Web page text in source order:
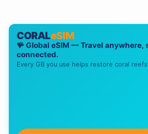
CORALeSIM
🪸 Global eSIM — Travel anywhere,
connected.
Every GB you use helps restore coral